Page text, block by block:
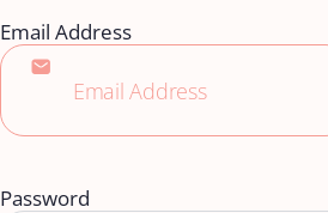
Email Address
Password